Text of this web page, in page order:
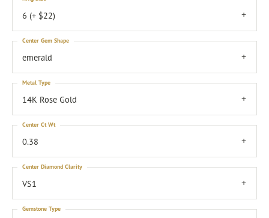
6 (+ $22)
emerald
Center Gem Shape
14K Rose Gold
Metal Type
0.38
Center Ct Wt
VS1
Center Diamond Clarity
Gemstone Type